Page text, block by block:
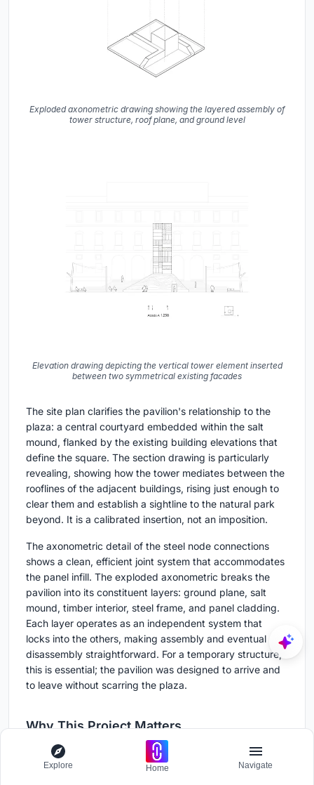
Exploded axonometric drawing showing the layered assembly of
tower structure, roof plane, and ground level
Elevation drawing depicting the vertical tower element inserted
between two symmetrical existing facades
The site plan clarifies the pavilion's relationship to the
plaza: a central courtyard embedded within the salt
mound, flanked by the existing building elevations that
define the square. The section drawing is particularly
revealing, showing how the tower mediates between the
rooflines of the adjacent buildings, rising just enough to
clear them and establish a sightline to the natural park
beyond. It is a calibrated insertion, not an imposition.
The axonometric detail of the steel node connections
shows a clean, efficient joint system that accommodates
the panel infill. The exploded axonometric breaks the
pavilion into its constituent layers: ground plane, salt
mound, timber interior, steel frame, and panel cladding.
Each layer operates as an independent system that
locks into the others, making assembly and eventual
disassembly straightforward. For a temporary structure,
this is essential; the pavilion was designed to arrive and
to leave without scarring the plaza.
Why This Project Matters
La Sal Pavilion matters because it treats a hyper-local
material with the same rigor that most firms reserve for
Explore Home Navigate